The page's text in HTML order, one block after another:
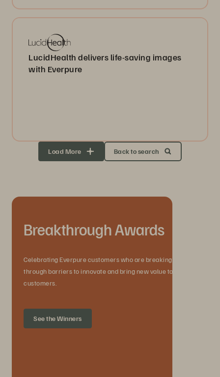
LucidHealth delivers life-saving images
with Everpure
Load More Back to search
Breakthrough Awards
Celebrating Everpure customers who are breaking
through barriers to innovate and bring new value to their
customers.
See the Winners